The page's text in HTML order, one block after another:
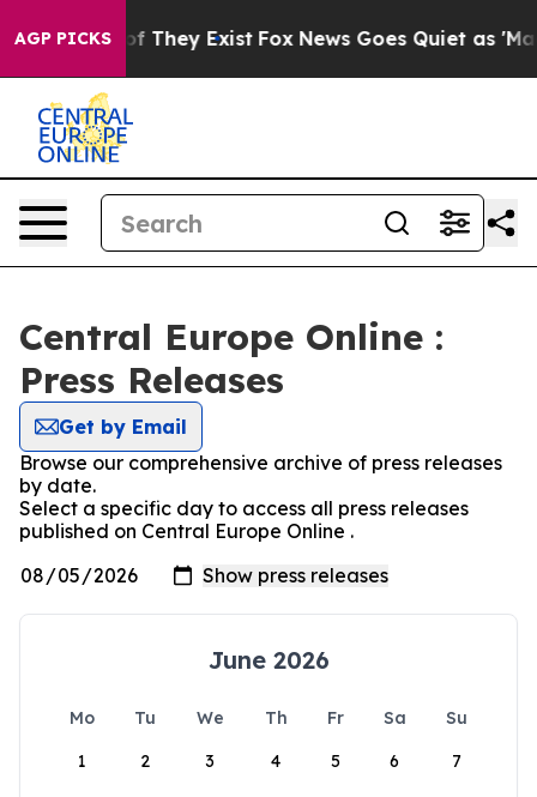
AGP PICKS
no Proof They Exist Fox News Goes Quiet as 'Maga
Central Europe Online :
Press Releases
Get by Email
Browse our comprehensive archive of press releases
by date.
Select a specific day to access all press releases
published on Central Europe Online .
June 2026
Mo Tu We Th Fr Sa
Su
1
2 3 4 5 6 7